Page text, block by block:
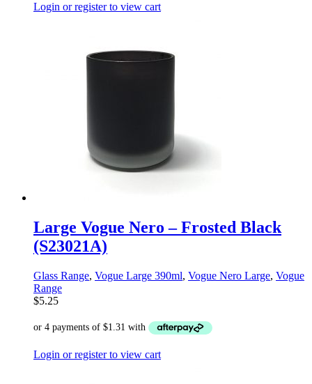
Login or register to view cart
Large Vogue Nero – Frosted Black
(S23021A)
Glass Range, Vogue Large 390ml, Vogue Nero Large, Vogue
Range
$5.25
Login or register to view cart